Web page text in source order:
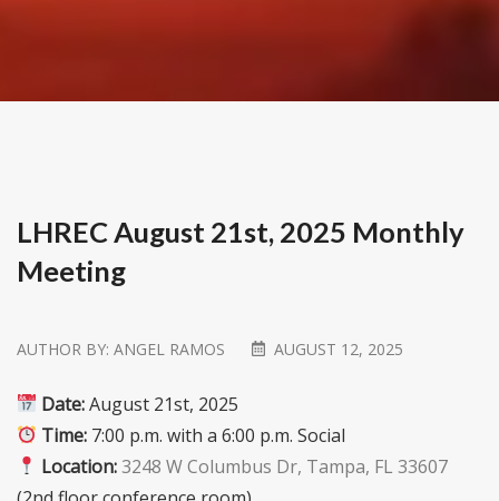
LHREC August 21st, 2025 Monthly
Meeting
AUTHOR BY: ANGEL RAMOS AUGUST 12, 2025
Date:August 21st, 2025
Time: 7:00 p.m. with a 6:00 p.m. Social
Location:3248 W Columbus Dr, Tampa, FL 33607